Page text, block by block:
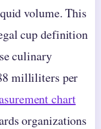
volume. This
cup definition
culinary
milliliters per
chart
organizations